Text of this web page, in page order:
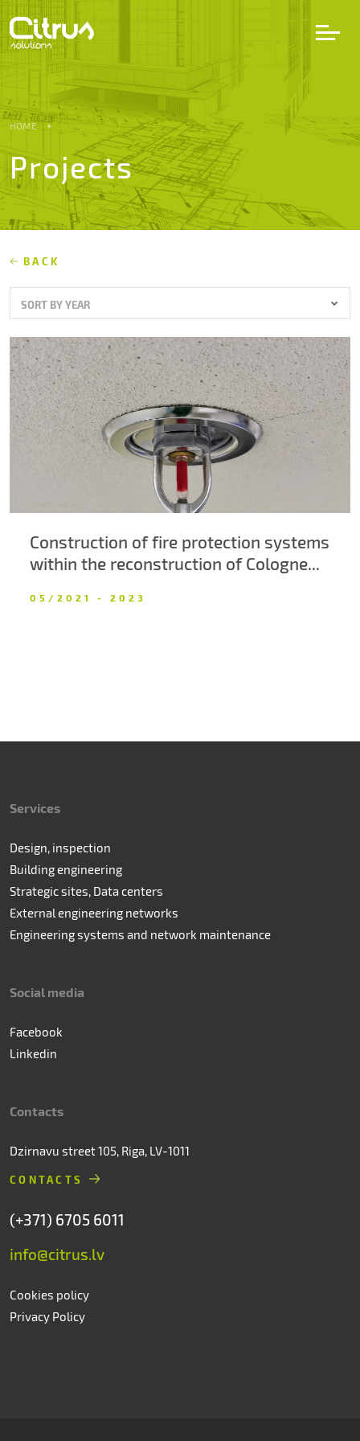
Services
Projects
Partners
Career
About us
Contacts
HOME
Projects
BACK
SORT BY YEAR
Construction of fire protection systems
within the reconstruction of Cologne...
05/2021 - 2023
Services
Design, inspection
Building engineering
Strategic sites, Data centers
External engineering networks
Engineering systems and network maintenance
Social media
Facebook
Linkedin
Contacts
Dzirnavu street 105, Riga, LV-1011
CONTACTS
(+371) 6705 6011
info@citrus.lv
Cookies policy
Privacy Policy